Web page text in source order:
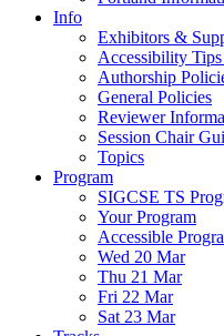
Info
Exhibitors &
Accessibility
Authorship
General Policies
Reviewer
Session Chair
Topics
Program
SIGCSE TS
Your Program
Accessible
Wed 20 Mar
Thu 21 Mar
Fri 22 Mar
Sat 23 Mar